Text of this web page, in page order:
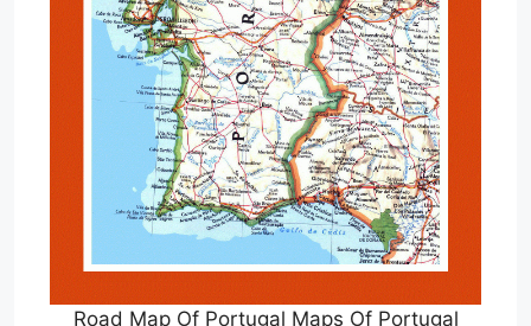
Road Map Of Portugal Maps Of Portugal